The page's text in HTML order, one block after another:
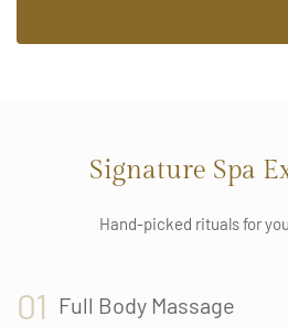
Signature Spa
Hand-picked rituals for
01 Full Body Massage